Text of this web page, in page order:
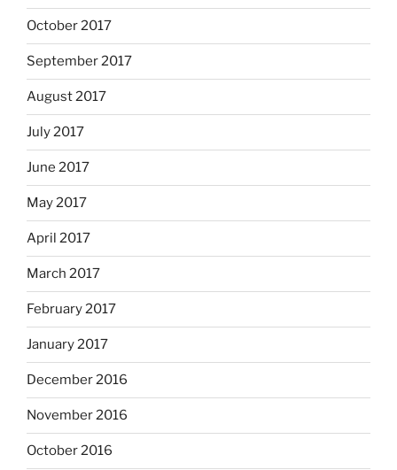
October 2017
September 2017
August 2017
July 2017
June 2017
May 2017
April 2017
March 2017
February 2017
January 2017
December 2016
November 2016
October 2016